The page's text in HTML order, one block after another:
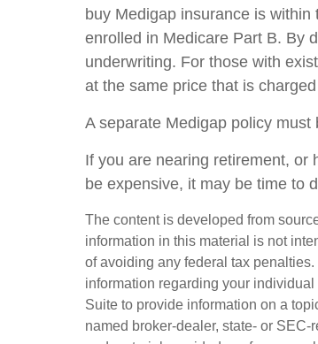
buy Medigap insurance is
enrolled in Medicare Part B. By
underwriting. For those with
at the same price that is
A separate Medigap policy
If you are nearing retirement, or
be expensive, it may be time to
The content is developed from
information in this material is not
of avoiding any federal tax
information regarding your
Suite to provide information on a
named broker-dealer, state- or